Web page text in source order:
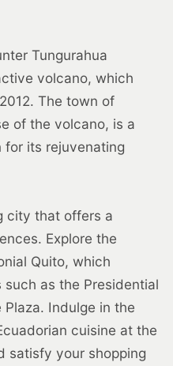
Tungurahua
volcano, which
The town of
of the volcano, is a
for its rejuvenating
city that offers a
Explore the
Quito, which
as the Presidential
Indulge in the
cuisine at the
satisfy your shopping